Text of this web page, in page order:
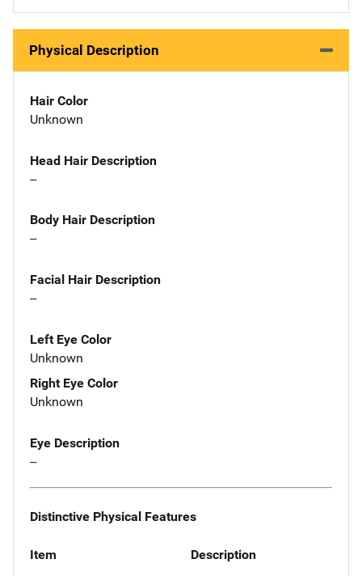
Physical Description
Hair Color
Unknown
Head Hair Description
--
Body Hair Description
--
Facial Hair Description
--
Left Eye Color
Unknown
Right Eye Color
Unknown
Eye Description
--
Distinctive Physical Features
Item Description